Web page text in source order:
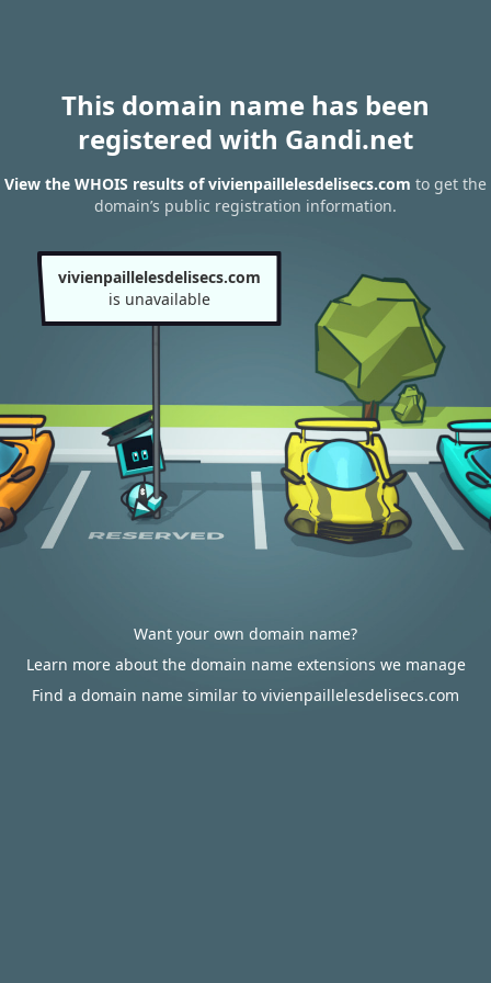
This domain name has been
registered with Gandi.net
View the WHOIS results of vivienpaillelesdelisecs.com to get the
domain’s public registration information.
vivienpaillelesdelisecs.com
is unavailable
Want your own domain name?
Learn more about the domain name extensions we manage
Find a domain name similar to vivienpaillelesdelisecs.com